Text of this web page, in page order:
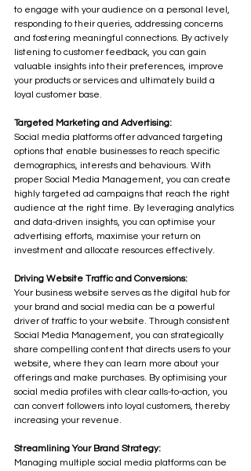
to engage with your audience on a personal level,
responding to their queries, addressing concerns
and fostering meaningful connections. By actively
listening to customer feedback, you can gain
valuable insights into their preferences, improve
your products or services and ultimately build a
loyal customer base.
Targeted Marketing and Advertising:
Social media platforms offer advanced targeting
options that enable businesses to reach specific
demographics, interests and behaviours. With
proper Social Media Management, you can create
highly targeted ad campaigns that reach the right
audience at the right time. By leveraging analytics
and data-driven insights, you can optimise your
advertising efforts, maximise your return on
investment and allocate resources effectively.
Driving Website Traffic and Conversions:
Your business website serves as the digital hub for
your brand and social media can be a powerful
driver of traffic to your website. Through consistent
Social Media Management, you can strategically
share compelling content that directs users to your
website, where they can learn more about your
offerings and make purchases. By optimising your
social media profiles with clear calls-to-action, you
can convert followers into loyal customers, thereby
increasing your revenue.
Streamlining Your Brand Strategy:
Managing multiple social media platforms can be